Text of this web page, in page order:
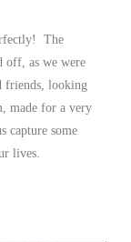
The
off, as we were
friends, looking
made for a very
capture some
lives.